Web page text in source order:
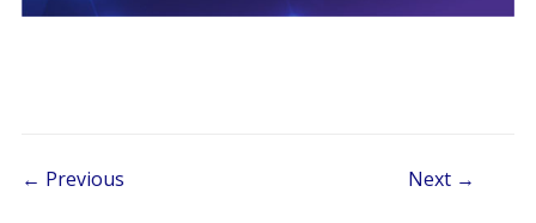
Post navigation
← Previous Next →